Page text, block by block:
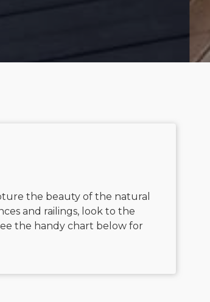
the beauty of the natural
and railings, look to the
the handy chart below for